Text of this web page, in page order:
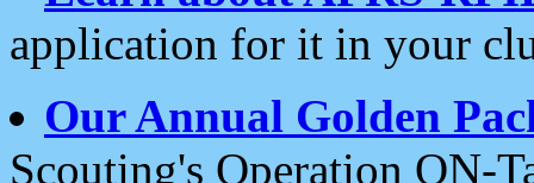
application for it in your
Our Annual Golden
Scouting's Operation ON-